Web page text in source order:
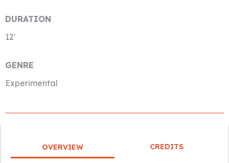
DURATION
12′
GENRE
Experimental
OVERVIEW CREDITS